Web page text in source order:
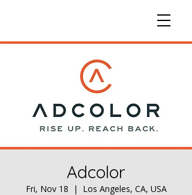
Adcolor
Fri, Nov 18
  |
Los Angeles, CA, USA